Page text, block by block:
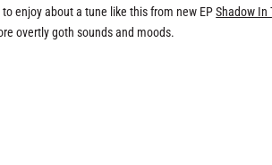
to enjoy about a tune like this from new EPShadow In
overtly goth sounds and moods.